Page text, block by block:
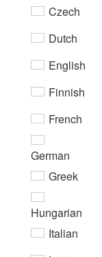
Czech
Dutch
English
Finnish
French
German
Greek
Hungarian
Italian